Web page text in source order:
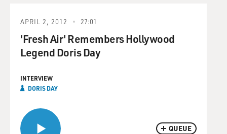
QUEUE
APRIL 2, 2012 27:01
'Fresh Air' Remembers Hollywood
Legend Doris Day
INTERVIEW
DORIS DAY